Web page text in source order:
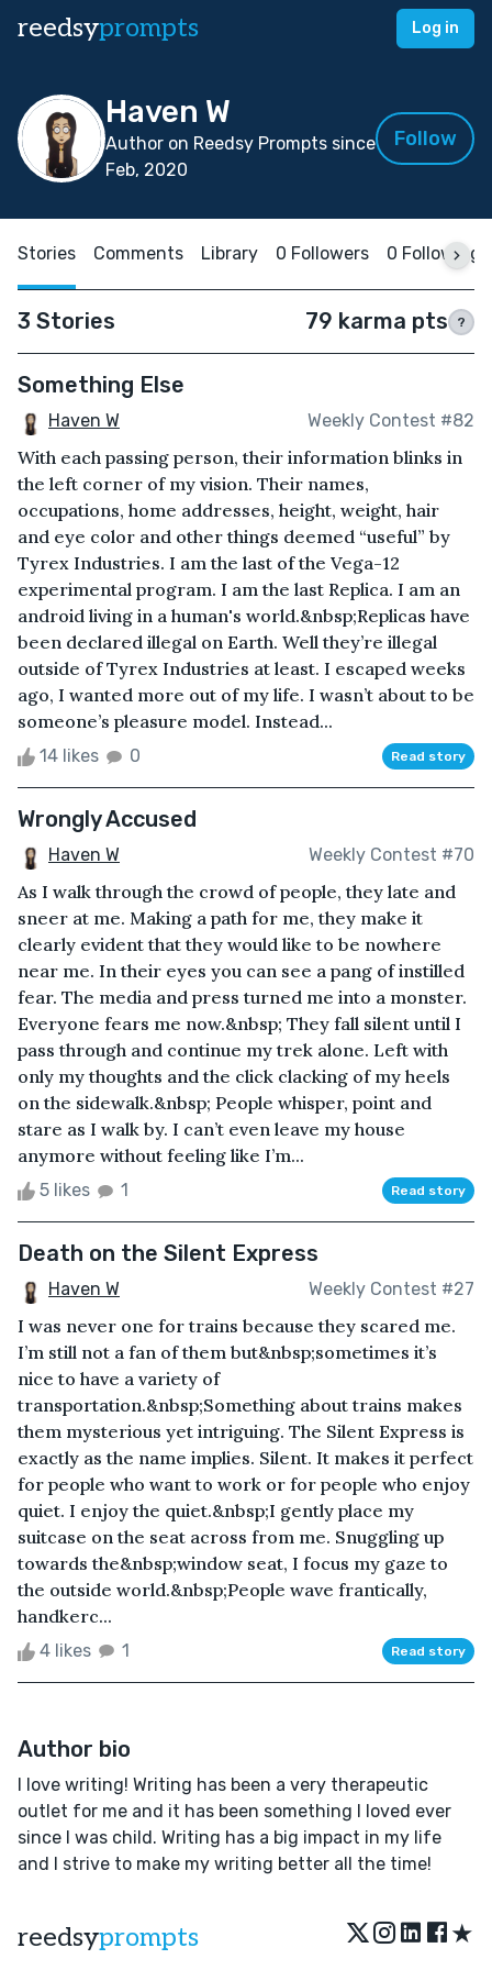
reedsyprompts Log in
Haven W
Author on Reedsy Prompts since
Feb, 2020
Follow
Stories Comments Library 0 Followers 0 Following
3 Stories 79 karma pts ?
Something Else
Haven W Weekly Contest #82
With each passing person, their information blinks in
the left corner of my vision. Their names,
occupations, home addresses, height, weight, hair
and eye color and other things deemed “useful” by
Tyrex Industries. I am the last of the Vega-12
experimental program. I am the last Replica. I am an
android living in a human's world.&nbsp;Replicas have
been declared illegal on Earth. Well they’re illegal
outside of Tyrex Industries at least. I escaped weeks
ago, I wanted more out of my life. I wasn’t about to be
someone’s pleasure model. Instead...
14 likes 0 Read story
Wrongly Accused
Haven W Weekly Contest #70
As I walk through the crowd of people, they late and
sneer at me. Making a path for me, they make it
clearly evident that they would like to be nowhere
near me. In their eyes you can see a pang of instilled
fear. The media and press turned me into a monster.
Everyone fears me now.&nbsp; They fall silent until I
pass through and continue my trek alone. Left with
only my thoughts and the click clacking of my heels
on the sidewalk.&nbsp; People whisper, point and
stare as I walk by. I can’t even leave my house
anymore without feeling like I’m...
5 likes 1 Read story
Death on the Silent Express
Haven W Weekly Contest #27
I was never one for trains because they scared me.
I’m still not a fan of them but&nbsp;sometimes it’s
nice to have a variety of
transportation.&nbsp;Something about trains makes
them mysterious yet intriguing. The Silent Express is
exactly as the name implies. Silent. It makes it perfect
for people who want to work or for people who enjoy
quiet. I enjoy the quiet.&nbsp;I gently place my
suitcase on the seat across from me. Snuggling up
towards the&nbsp;window seat, I focus my gaze to
the outside world.&nbsp;People wave frantically,
handkerc...
4 likes 1 Read story
Author bio
I love writing! Writing has been a very therapeutic
outlet for me and it has been something I loved ever
since I was child. Writing has a big impact in my life
and I strive to make my writing better all the time!
reedsyprompts ★